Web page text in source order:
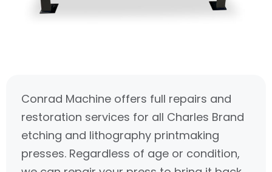
Conrad Machine offers full repairs and
restoration services for all Charles Brand
etching and lithography printmaking
presses. Regardless of age or condition,